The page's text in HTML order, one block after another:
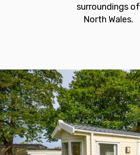
surroundings of
North Wales.